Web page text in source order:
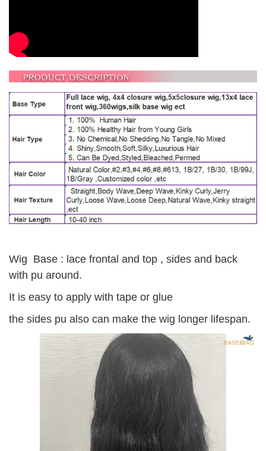
Wig Base : lace frontal and top , sides and back
with pu around.
It is easy to apply with tape or glue
the sides pu also can make the wig longer lifespan.